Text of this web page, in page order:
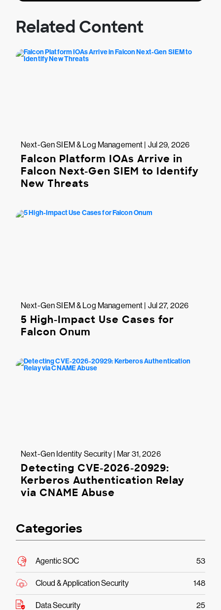
Related Content
Next-Gen SIEM & Log Management | Jul 29, 2026
Falcon Platform IOAs Arrive in
Falcon Next-Gen SIEM to Identify
New Threats
Next-Gen SIEM & Log Management | Jul 27, 2026
5 High-Impact Use Cases for
Falcon Onum
Next-Gen Identity Security | Mar 31, 2026
Detecting CVE-2026-20929:
Kerberos Authentication Relay
via CNAME Abuse
Categories
Agentic SOC 53
Cloud & Application Security 148
Data Security 25